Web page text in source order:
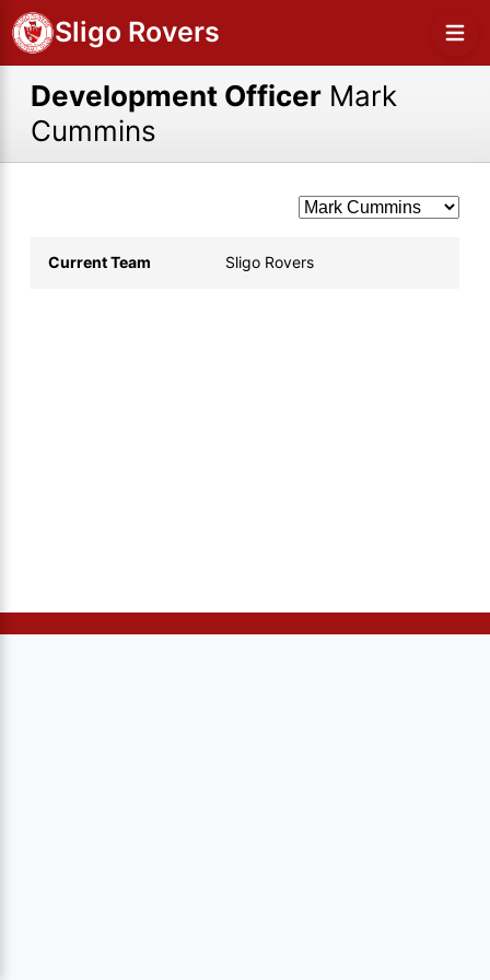
Sligo Rovers
Development Officer Mark
Cummins
Current Team Sligo Rovers